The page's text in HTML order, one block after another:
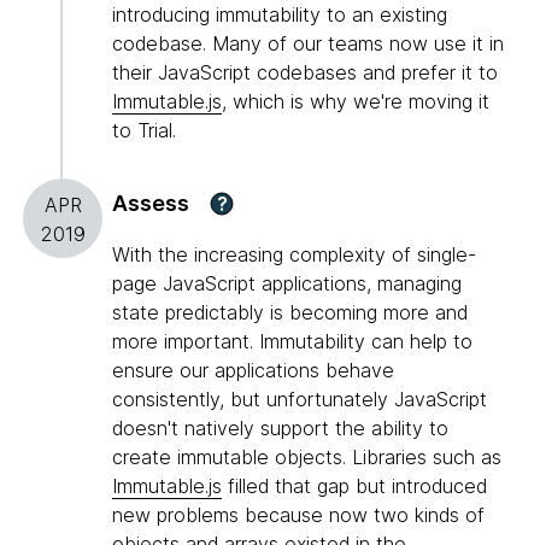
introducing immutability to an existing
codebase. Many of our teams now use it in
their JavaScript codebases and prefer it to
Immutable.js, which is why we're moving it
to Trial.
APR
2019
Assess ?
With the increasing complexity of single-
page JavaScript applications, managing
state predictably is becoming more and
more important. Immutability can help to
ensure our applications behave
consistently, but unfortunately JavaScript
doesn't natively support the ability to
create immutable objects. Libraries such as
Immutable.js filled that gap but introduced
new problems because now two kinds of